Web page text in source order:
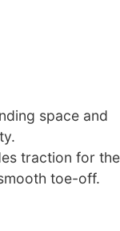
space and
traction for
toe-off.